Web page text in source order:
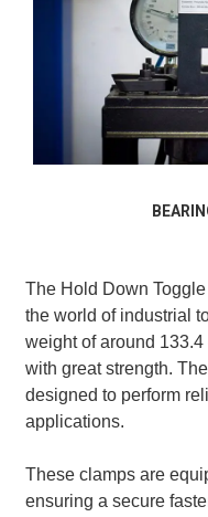
The Hold Down
the world of industrial
weight of around
with great strength.
designed to perform
applications.
These clamps are
ensuring a secure